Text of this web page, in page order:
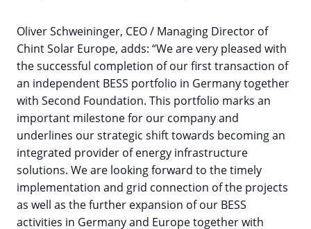
Oliver Schweininger, CEO / Managing Director of
Chint Solar Europe, adds: “We are very pleased with
the successful completion of our first transaction of
an independent BESS portfolio in Germany together
with Second Foundation. This portfolio marks an
important milestone for our company and
underlines our strategic shift towards becoming an
integrated provider of energy infrastructure
solutions. We are looking forward to the timely
implementation and grid connection of the projects
as well as the further expansion of our BESS
activities in Germany and Europe together with